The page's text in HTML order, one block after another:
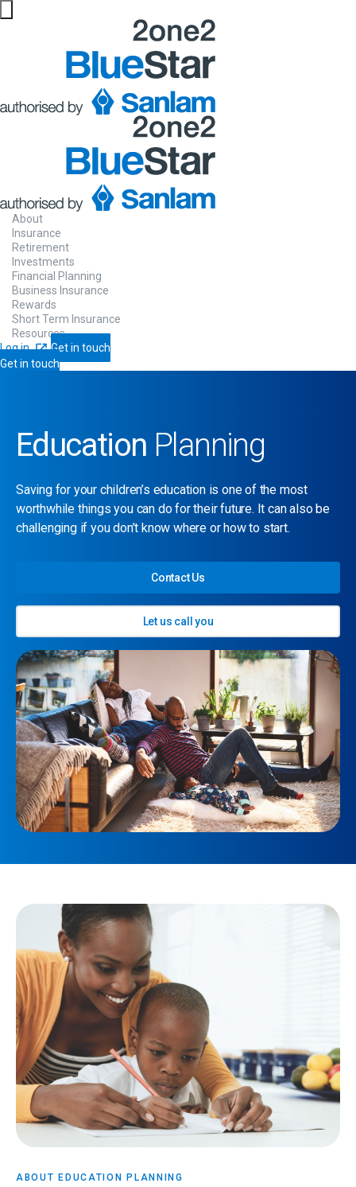
About
Insurance
Retirement
Investments
Financial Planning
Business Insurance
Rewards
Short Term Insurance
Resources
Log in
Get in touch
Get in touch
Education Planning
Saving for your children’s education is one of the most
worthwhile things you can do for their future. It can also be
challenging if you don’t know where or how to start.
Contact Us
Let us call you
ABOUT EDUCATION PLANNING